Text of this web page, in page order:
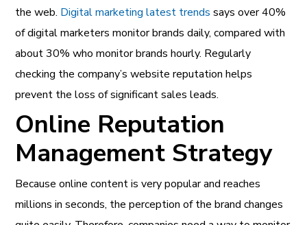
the web. Digital marketing latest trends says over 40%
of digital marketers monitor brands daily, compared with
about 30% who monitor brands hourly. Regularly
checking the company’s website reputation helps
prevent the loss of significant sales leads.
Online Reputation
Management Strategy
Because online content is very popular and reaches
millions in seconds, the perception of the brand changes